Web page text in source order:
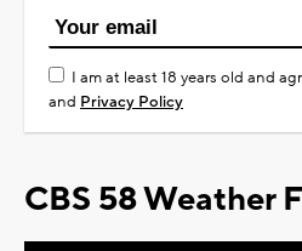
I am at least 18 years old and
and Privacy Policy
CBS 58 Weather